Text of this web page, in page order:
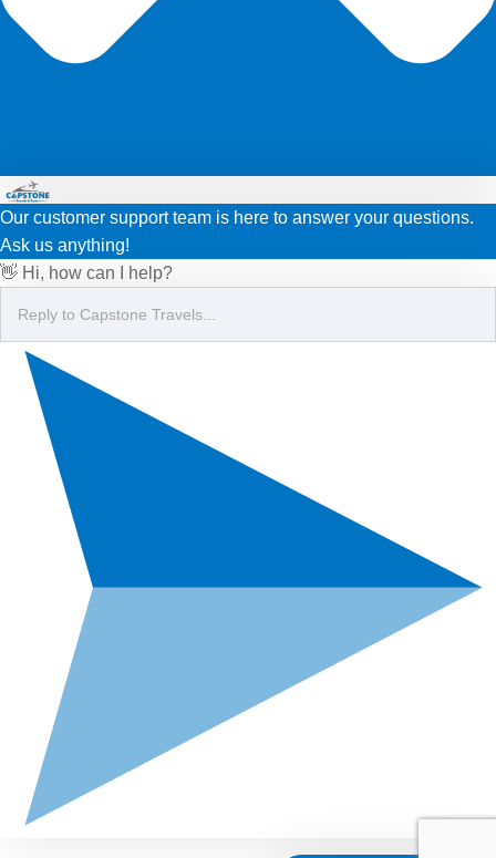
Our customer support team is here to answer your questions.
Ask us anything!
👋 Hi, how can I help?